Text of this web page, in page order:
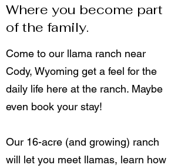
Where you become part
of the family.
Come to our llama ranch near
Cody, Wyoming get a feel for the
daily life here at the ranch. Maybe
even book your stay!
Our 16-acre (and growing) ranch
will let you meet llamas, learn how